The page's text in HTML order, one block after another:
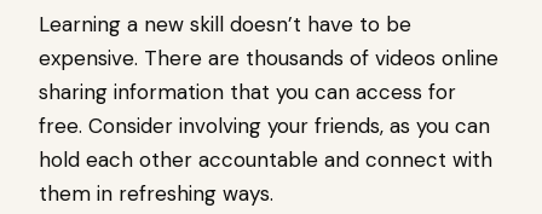
Learning a new skill doesn’t have to be
expensive. There are thousands of videos online
sharing information that you can access for
free. Consider involving your friends, as you can
hold each other accountable and connect with
them in refreshing ways.